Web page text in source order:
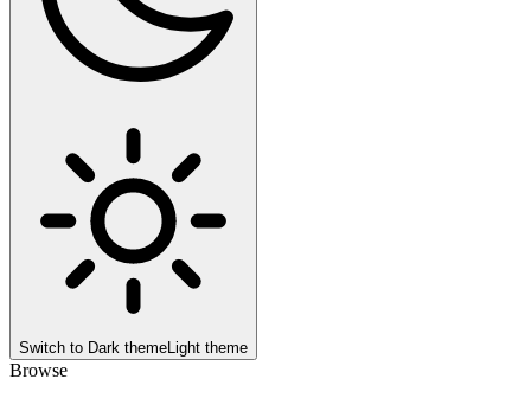
Switch to Dark themeLight theme
Browse